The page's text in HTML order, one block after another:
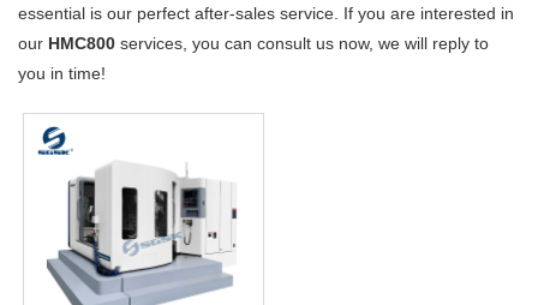
essential is our perfect after-sales service. If you are interested in
our HMC800 services, you can consult us now, we will reply to
you in time!